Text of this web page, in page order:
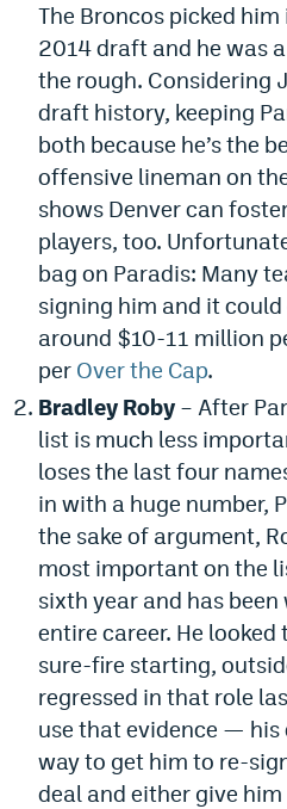
Events
Magazine
Mile High SportsPodcasts
MHS iOS app
MHS Android app
Facebook
Twitter
Instagram
YouTube
Bluesky
DenverStiffs.com
HockeyMountainHigh.com
ColoradoPreps.com
MileHighLife.com
The Broncos picked
2014 draft and he was
the rough. Considering
draft history, keeping
both because he’s the
offensive lineman on
shows Denver can
players, too.
bag on Paradis: Many
signing him and it
around $10-11 million
per Over the Cap.
Bradley Roby – After
list is much less
loses the last four
in with a huge number,
the sake of argument,
most important on the
sixth year and has
entire career. He
sure-fire starting,
regressed in that role
use that evidence —
way to get him to re-
deal and either give